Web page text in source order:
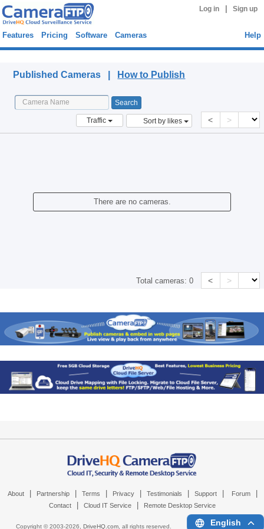
Log in Sign up
Features Pricing Software Cameras Help
Published Cameras | How to Publish
Traffic Sort by likes < >
There are no cameras.
Total cameras:0 < >
About Partnership Terms Privacy Testimonials Support Forum
Contact Cloud IT Service Remote Desktop Service
Copyright © 2003-2026, DriveHQ.com, all rights reserved. English